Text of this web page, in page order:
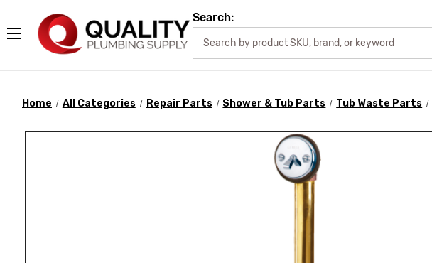
Search:
Home All Categories Repair Parts Shower & Tub Parts Tub Waste Parts